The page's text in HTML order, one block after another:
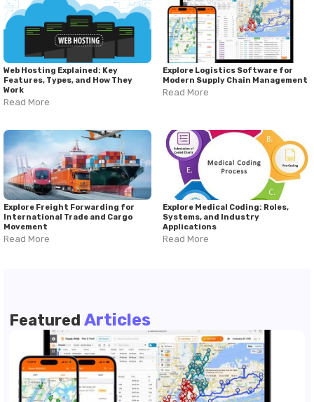
Web Hosting Explained: Key
Features, Types, and How They
Work
Read More
Explore Logistics Software for
Modern Supply Chain Management
Read More
Explore Freight Forwarding for
International Trade and Cargo
Movement
Read More
Explore Medical Coding: Roles,
Systems, and Industry
Applications
Read More
Featured Articles